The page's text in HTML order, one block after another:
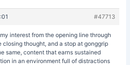
#47713
interest from the opening line through
closing thought, and a stop atgonggrip
same, content that earns sustained
in an environment full of distractions